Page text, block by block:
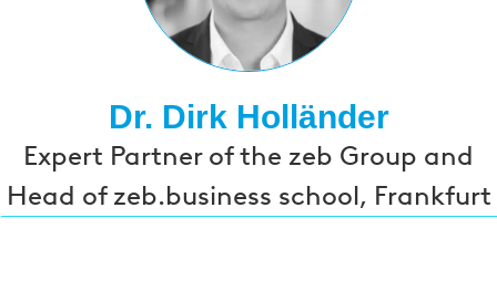
Dr. Dirk Holländer
Expert Partner of the zeb Group and
Head of zeb.business school, Frankfurt